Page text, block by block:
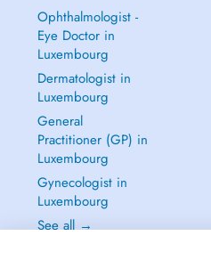
Ophthalmologist -
Eye Doctor in
Luxembourg
Dermatologist in
Luxembourg
General
Practitioner (GP) in
Luxembourg
Gynecologist in
Luxembourg
See all →